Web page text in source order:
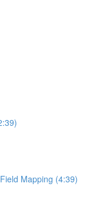
Mapping (4:39)